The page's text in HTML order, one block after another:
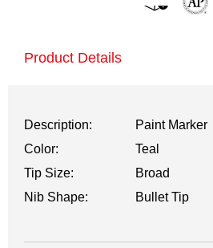
Product Details
Description:
Paint Marker
Color:
Teal
Tip Size:
Broad
Nib Shape:
Bullet Tip